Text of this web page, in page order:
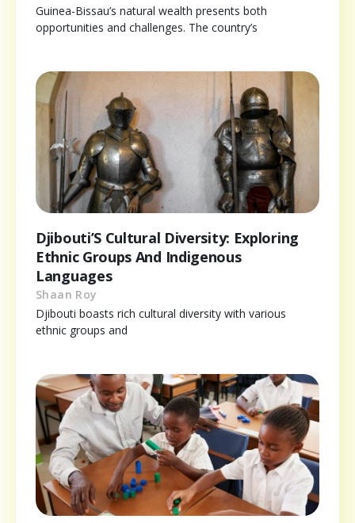
Guinea-Bissau’s natural wealth presents both
opportunities and challenges. The country’s
Djibouti’S Cultural Diversity: Exploring
Ethnic Groups And Indigenous
Languages
Shaan Roy
Djibouti boasts rich cultural diversity with various
ethnic groups and